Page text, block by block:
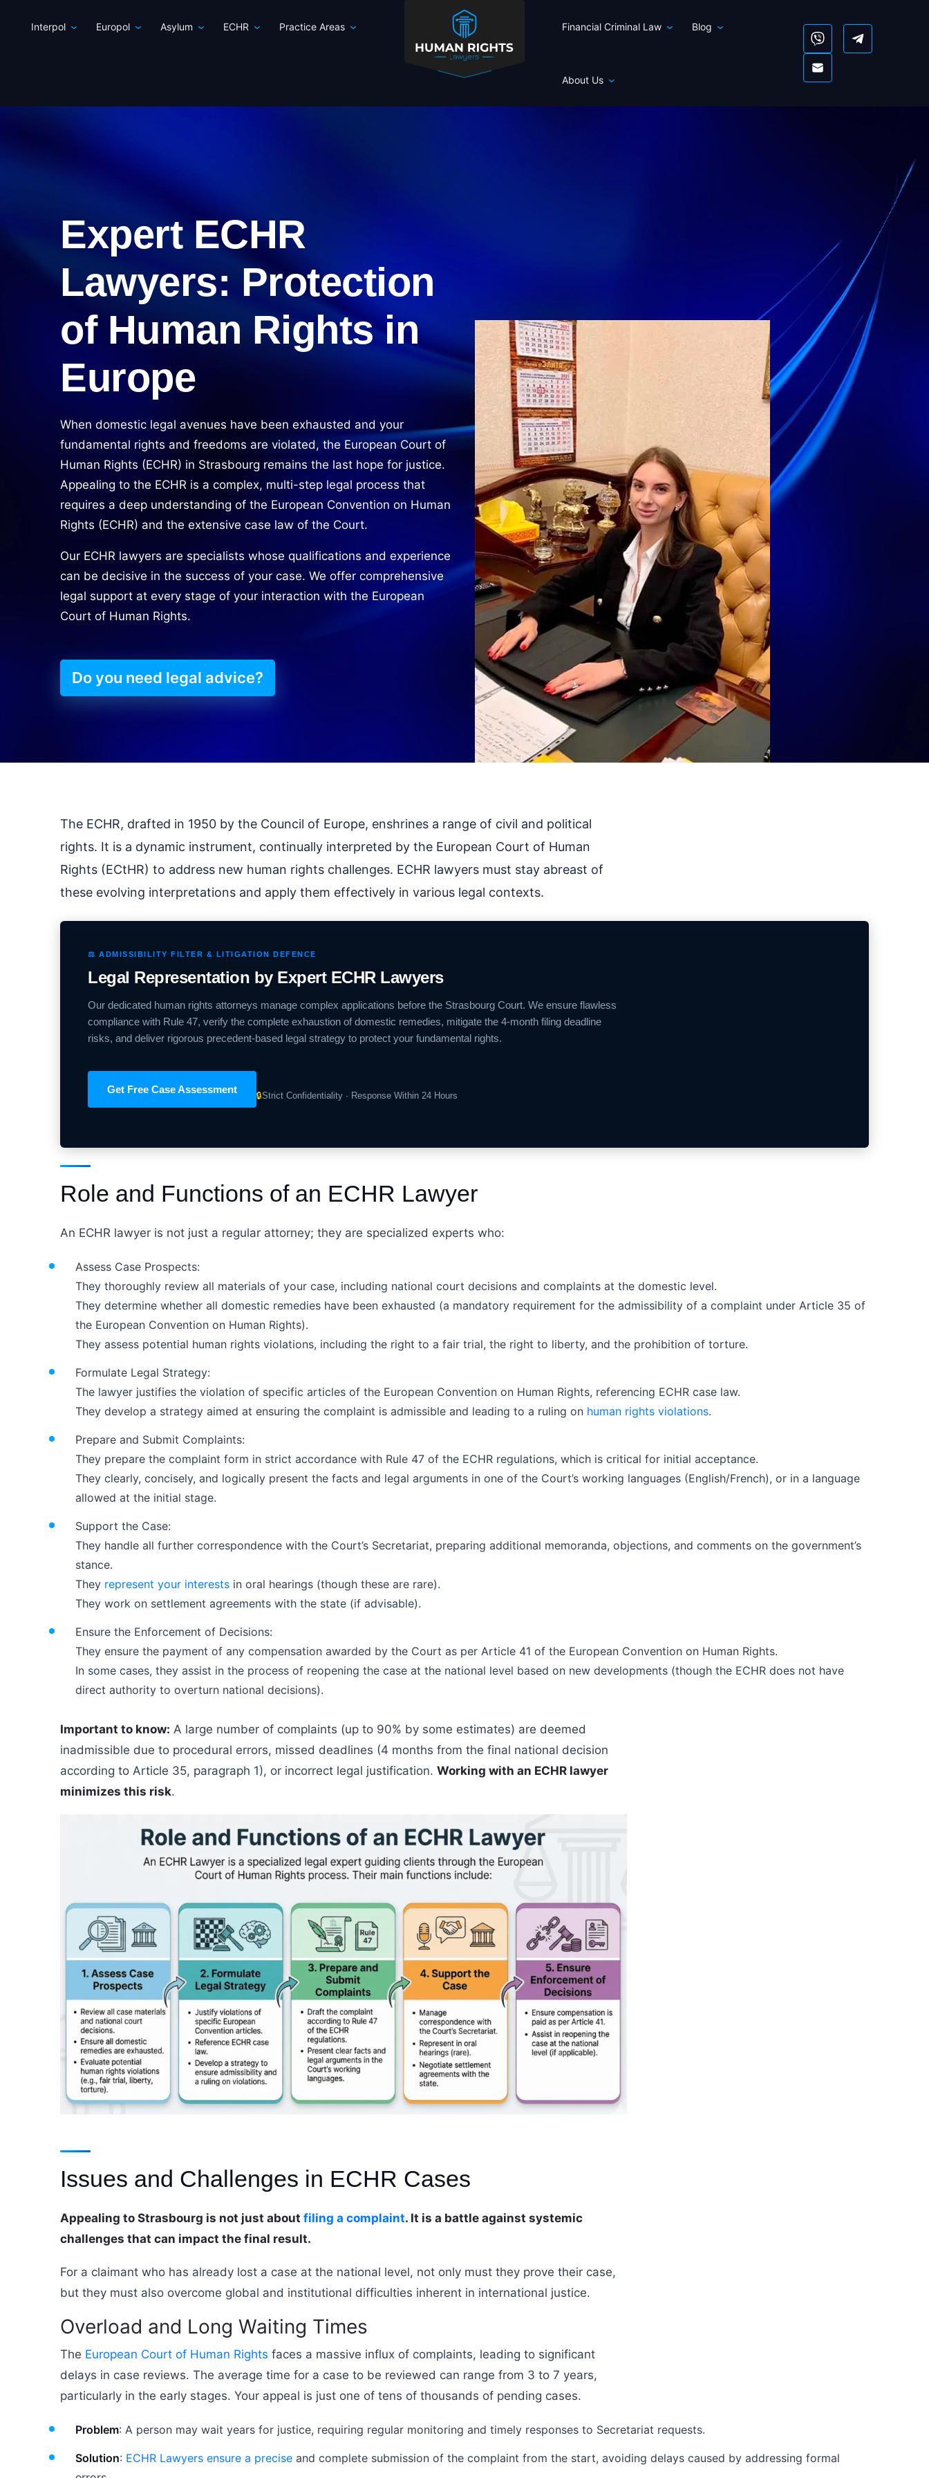
Interpol Europol Asylum ECHR Practice Areas Financial Criminal Law Blog
About Us
Expert ECHR
Lawyers: Protection
of Human Rights in
Europe
When domestic legal avenues have been exhausted and your
fundamental rights and freedoms are violated, the European Court of
Human Rights (ECHR) in Strasbourg remains the last hope for justice.
Appealing to the ECHR is a complex, multi-step legal process that
requires a deep understanding of the European Convention on Human
Rights (ECHR) and the extensive case law of the Court.
Our ECHR lawyers are specialists whose qualifications and experience
can be decisive in the success of your case. We offer comprehensive
legal support at every stage of your interaction with the European
Court of Human Rights.
Do you need legal advice?
The ECHR, drafted in 1950 by the Council of Europe, enshrines a range of civil and political
rights. It is a dynamic instrument, continually interpreted by the European Court of Human
Rights (ECtHR) to address new human rights challenges. ECHR lawyers must stay abreast of
these evolving interpretations and apply them effectively in various legal contexts.
⚖️ ADMISSIBILITY FILTER & LITIGATION DEFENCE
Legal Representation by Expert ECHR Lawyers
Our dedicated human rights attorneys manage complex applications before the Strasbourg Court. We ensure flawless
compliance with Rule 47, verify the complete exhaustion of domestic remedies, mitigate the 4-month filing deadline
risks, and deliver rigorous precedent-based legal strategy to protect your fundamental rights.
Get Free Case Assessment
🔒Strict Confidentiality · Response Within 24 Hours
Role and Functions of an ECHR Lawyer
An ECHR lawyer is not just a regular attorney; they are specialized experts who:
Assess Case Prospects:
They thoroughly review all materials of your case, including national court decisions and complaints at the domestic level.
They determine whether all domestic remedies have been exhausted (a mandatory requirement for the admissibility of a complaint under Article 35 of
the European Convention on Human Rights).
They assess potential human rights violations, including the right to a fair trial, the right to liberty, and the prohibition of torture.
Formulate Legal Strategy:
The lawyer justifies the violation of specific articles of the European Convention on Human Rights, referencing ECHR case law.
They develop a strategy aimed at ensuring the complaint is admissible and leading to a ruling on human rights violations.
Prepare and Submit Complaints:
They prepare the complaint form in strict accordance with Rule 47 of the ECHR regulations, which is critical for initial acceptance.
They clearly, concisely, and logically present the facts and legal arguments in one of the Court’s working languages (English/French), or in a language
allowed at the initial stage.
Support the Case:
They handle all further correspondence with the Court’s Secretariat, preparing additional memoranda, objections, and comments on the government’s
stance.
They represent your interests in oral hearings (though these are rare).
They work on settlement agreements with the state (if advisable).
Ensure the Enforcement of Decisions:
They ensure the payment of any compensation awarded by the Court as per Article 41 of the European Convention on Human Rights.
In some cases, they assist in the process of reopening the case at the national level based on new developments (though the ECHR does not have
direct authority to overturn national decisions).
Important to know: A large number of complaints (up to 90% by some estimates) are deemed
inadmissible due to procedural errors, missed deadlines (4 months from the final national decision
according to Article 35, paragraph 1), or incorrect legal justification. Working with an ECHR lawyer
minimizes this risk.
Issues and Challenges in ECHR Cases
Appealing to Strasbourg is not just about filing a complaint. It is a battle against systemic
challenges that can impact the final result.
For a claimant who has already lost a case at the national level, not only must they prove their case,
but they must also overcome global and institutional difficulties inherent in international justice.
Overload and Long Waiting Times
The European Court of Human Rights faces a massive influx of complaints, leading to significant
delays in case reviews. The average time for a case to be reviewed can range from 3 to 7 years,
particularly in the early stages. Your appeal is just one of tens of thousands of pending cases.
Problem: A person may wait years for justice, requiring regular monitoring and timely responses to Secretariat requests.
Solution: ECHR Lawyers ensure a precise and complete submission of the complaint from the start, avoiding delays caused by addressing formal